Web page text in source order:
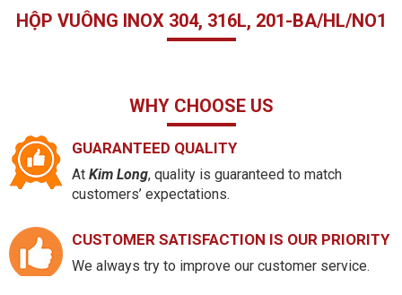
HỘP VUÔNG INOX 304, 316L, 201-BA/HL/NO1
WHY CHOOSE US
GUARANTEED QUALITY
At Kim Long, quality is guaranteed to match
customers’ expectations.
CUSTOMER SATISFACTION IS OUR PRIORITY
We always try to improve our customer service.